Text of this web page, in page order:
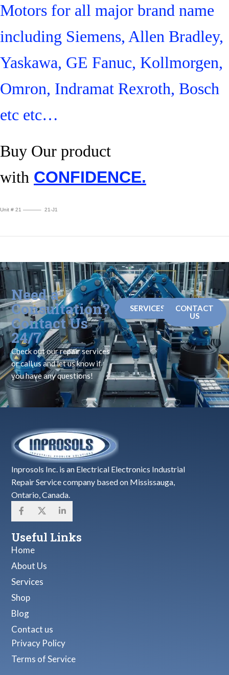
Motors for all major brand name
including Siemens, Allen Bradley,
Yaskawa, GE Fanuc, Kollmorgen,
Omron, Indramat Rexroth, Bosch
etc etc…
Buy Our product
with CONFIDENCE.
Unit # 21 ———– 21-J1
Need a
Consultation?
Contact Us
24/7
Check out our repair services
or call us and let us know if
you have any questions!
SERVICES
CONTACT
US
Inprosols Inc. is an Electrical Electronics Industrial
Repair Service company based on Mississauga,
Ontario, Canada.
Useful Links
Home
About Us
Services
Shop
Blog
Contact us
Privacy Policy
Terms of Service